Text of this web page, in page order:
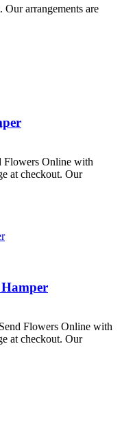
Our arrangements are
Flowers Online with
at checkout. Our
Flowers Online with
at checkout. Our